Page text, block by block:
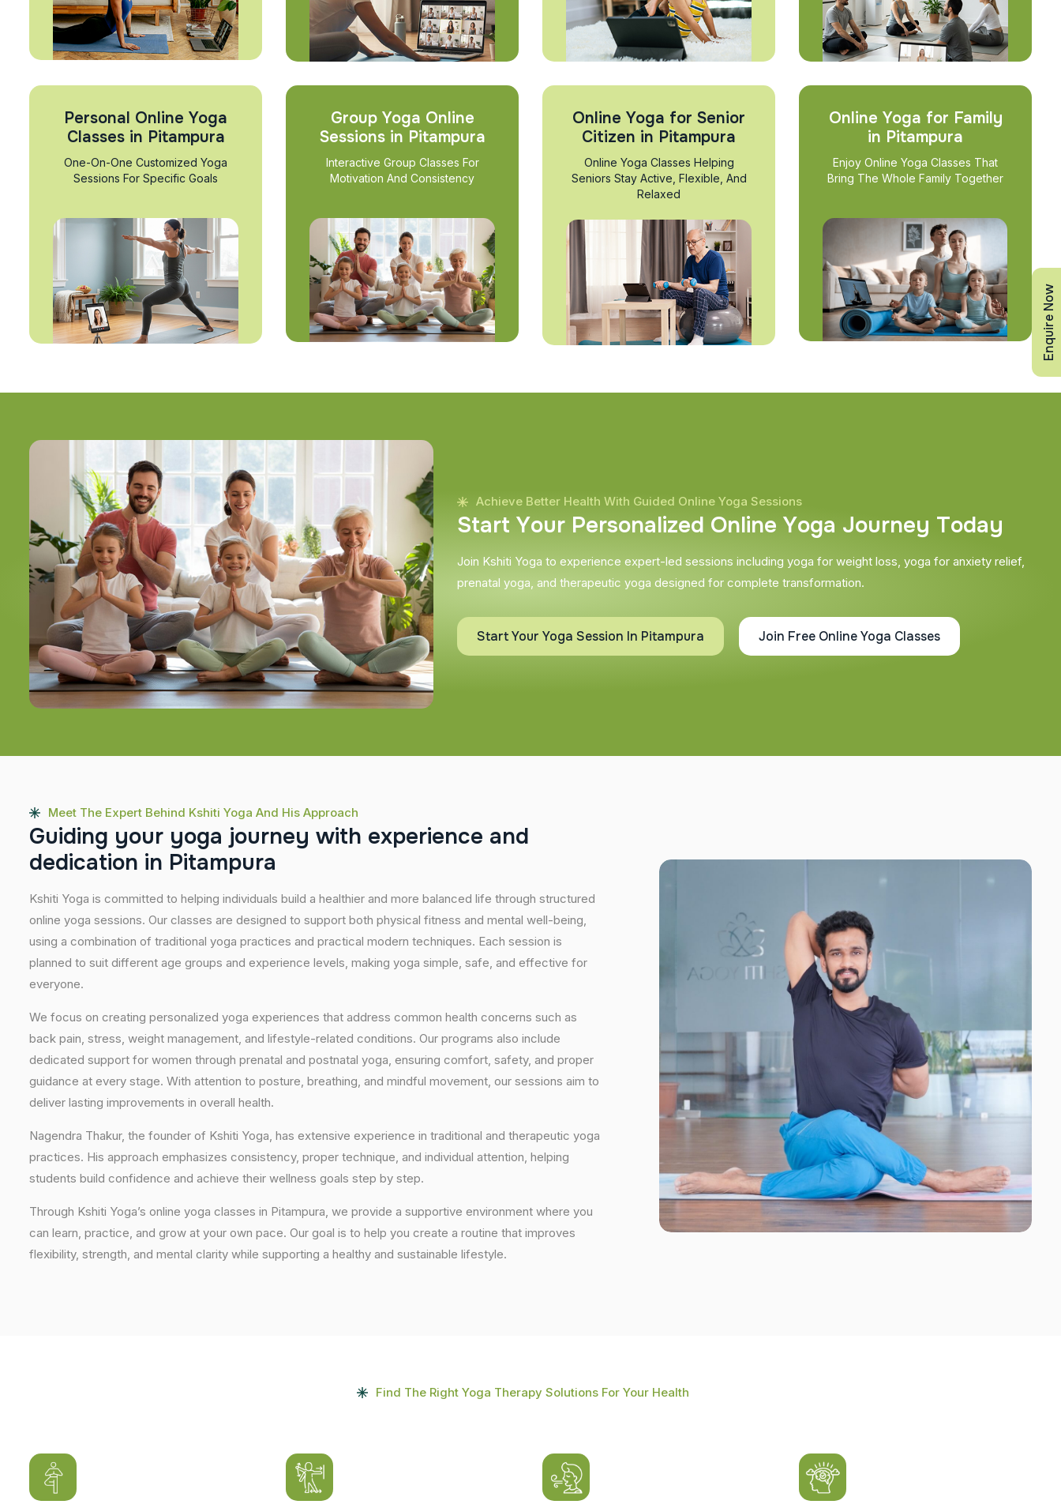
Personal Online Yoga
Classes in Pitampura
One-On-One Customized Yoga
Sessions For Specific Goals
Group Yoga Online
Sessions in Pitampura
Interactive Group Classes For
Motivation And Consistency
Online Yoga for Senior
Citizen in Pitampura
Online Yoga Classes Helping
Seniors Stay Active, Flexible, And
Relaxed
Online Yoga for Family
in Pitampura
Enjoy Online Yoga Classes That
Bring The Whole Family Together
Achieve Better Health With Guided Online Yoga Sessions
Start Your Personalized Online Yoga Journey Today
Join Kshiti Yoga to experience expert-led sessions including yoga for weight loss, yoga for anxiety relief,
prenatal yoga, and therapeutic yoga designed for complete transformation.
Start Your Yoga Session In Pitampura Join Free Online Yoga Classes
Meet The Expert Behind Kshiti Yoga And His Approach
Guiding your yoga journey with experience and
dedication in Pitampura
Kshiti Yoga is committed to helping individuals build a healthier and more balanced life through structured
online yoga sessions. Our classes are designed to support both physical fitness and mental well-being,
using a combination of traditional yoga practices and practical modern techniques. Each session is
planned to suit different age groups and experience levels, making yoga simple, safe, and effective for
everyone.
We focus on creating personalized yoga experiences that address common health concerns such as
back pain, stress, weight management, and lifestyle-related conditions. Our programs also include
dedicated support for women through prenatal and postnatal yoga, ensuring comfort, safety, and proper
guidance at every stage. With attention to posture, breathing, and mindful movement, our sessions aim to
deliver lasting improvements in overall health.
Nagendra Thakur, the founder of Kshiti Yoga, has extensive experience in traditional and therapeutic yoga
practices. His approach emphasizes consistency, proper technique, and individual attention, helping
students build confidence and achieve their wellness goals step by step.
Through Kshiti Yoga’s online yoga classes in Pitampura, we provide a supportive environment where you
can learn, practice, and grow at your own pace. Our goal is to help you create a routine that improves
flexibility, strength, and mental clarity while supporting a healthy and sustainable lifestyle.
Find The Right Yoga Therapy Solutions For Your Health
Enquire Now